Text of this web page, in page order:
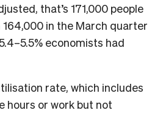
that’s 171,000 people
in the March quarter
economists had
rate, which includes
hours or work but not